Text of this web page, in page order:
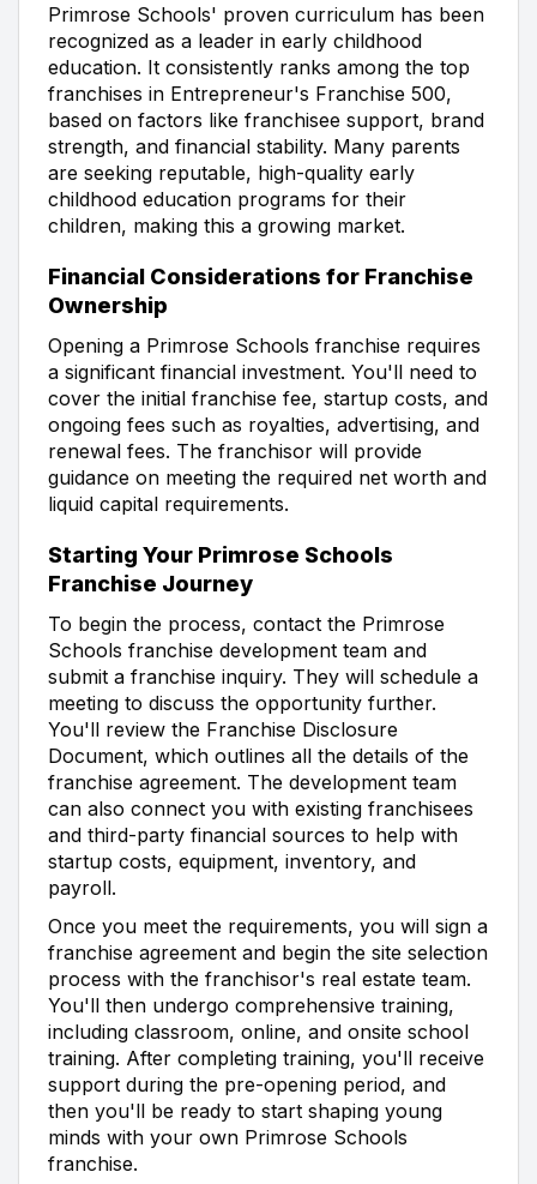
Primrose Schools' proven curriculum has been
recognized as a leader in early childhood
education. It consistently ranks among the top
franchises in Entrepreneur's Franchise 500,
based on factors like franchisee support, brand
strength, and financial stability. Many parents
are seeking reputable, high-quality early
childhood education programs for their
children, making this a growing market.
Financial Considerations for Franchise
Ownership
Opening a Primrose Schools franchise requires
a significant financial investment. You'll need to
cover the initial franchise fee, startup costs, and
ongoing fees such as royalties, advertising, and
renewal fees. The franchisor will provide
guidance on meeting the required net worth and
liquid capital requirements.
Starting Your Primrose Schools
Franchise Journey
To begin the process, contact the Primrose
Schools franchise development team and
submit a franchise inquiry. They will schedule a
meeting to discuss the opportunity further.
You'll review the Franchise Disclosure
Document, which outlines all the details of the
franchise agreement. The development team
can also connect you with existing franchisees
and third-party financial sources to help with
startup costs, equipment, inventory, and
payroll.
Once you meet the requirements, you will sign a
franchise agreement and begin the site selection
process with the franchisor's real estate team.
You'll then undergo comprehensive training,
including classroom, online, and onsite school
training. After completing training, you'll receive
support during the pre-opening period, and
then you'll be ready to start shaping young
minds with your own Primrose Schools
franchise.